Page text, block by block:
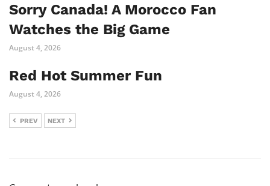
Sorry Canada! A Morocco Fan
Watches the Big Game
August 4, 2026
Red Hot Summer Fun
August 4, 2026
PREV NEXT